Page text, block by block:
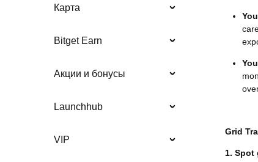
Карта
Bitget Earn
Акции и бонусы
Launchhub
VIP
Grid
1. Spot